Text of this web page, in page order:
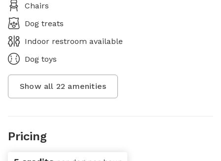
Chairs
Dog treats
Indoor restroom available
Dog toys
Show all 22 amenities
Pricing